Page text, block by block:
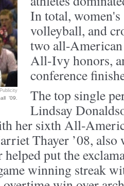
’09.
In total, women's
volleyball, and
two all-
All-Ivy honors,
conference
The top single
Lindsay
her sixth All-
Thayer ’08, also
put the
winning streak